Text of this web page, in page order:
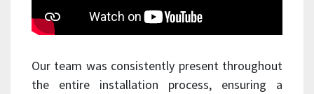
Our team was consistently present throughout
the entire installation process, ensuring a